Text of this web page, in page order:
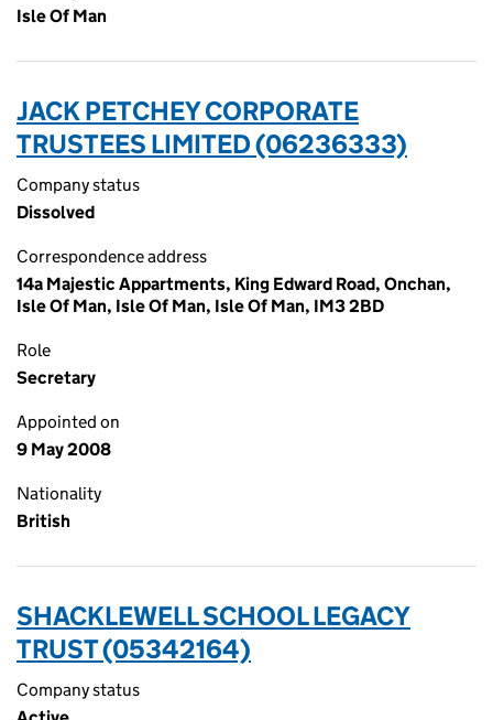
Isle Of Man
JACK PETCHEY CORPORATE
TRUSTEES LIMITED (06236333)
Company status
Dissolved
Correspondence address
14a Majestic Appartments, King Edward Road, Onchan,
Isle Of Man, Isle Of Man, Isle Of Man, IM3 2BD
Role
Secretary
Appointed on
9 May 2008
Nationality
British
SHACKLEWELL SCHOOL LEGACY
TRUST (05342164)
Company status